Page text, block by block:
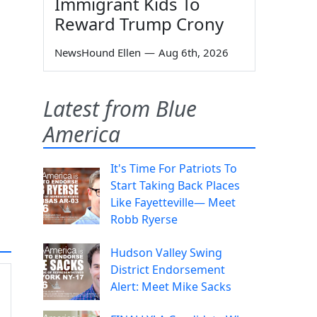
Reward Trump Crony
NewsHound Ellen — Aug 6th, 2026
Latest from Blue
America
It's Time For Patriots To
Start Taking Back Places
Like Fayetteville— Meet
Robb Ryerse
Hudson Valley Swing
District Endorsement
Alert: Meet Mike Sacks